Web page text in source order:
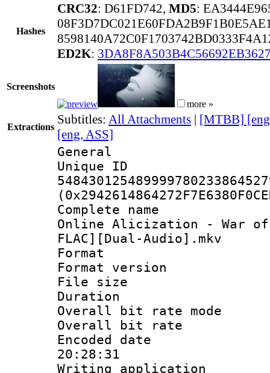
Hashes
CRC32: D61FD742, MD5:
ED2K:
Screenshots
more »
Extractions
Subtitles: All Attachments | [MTBB]
[eng, ASS]
General
Complete
Online Alicization - War of
FLAC][Dual-Audio].mkv
Format :
Format
File size :
Duration :
Overall bit rate
Overall bit
Encoded date
20:28:31
Writing